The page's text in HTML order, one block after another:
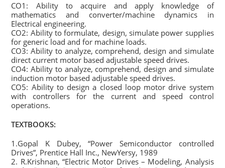
CO1: Ability to acquire and apply knowledge of
mathematics and converter/machine dynamics in
Electrical engineering.
CO2: Ability to formulate, design, simulate power supplies
for generic load and for machine loads.
CO3: Ability to analyze, comprehend, design and simulate
direct current motor based adjustable speed drives.
CO4: Ability to analyze, comprehend, design and simulate
induction motor based adjustable speed drives.
CO5: Ability to design a closed loop motor drive system
with controllers for the current and speed control
operations.
TEXTBOOKS:
1.Gopal K Dubey, “Power Semiconductor controlled
Drives”, Prentice Hall Inc., NewYersy, 1989
2. R.Krishnan, “Electric Motor Drives – Modeling, Analysis